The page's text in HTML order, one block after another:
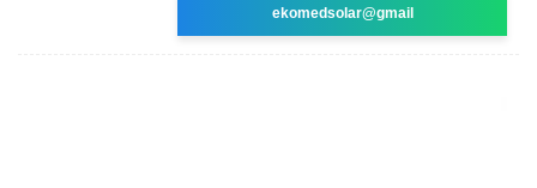
ekomedsolar@gmail